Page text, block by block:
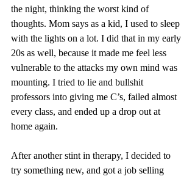
the night, thinking the worst kind of
thoughts. Mom says as a kid, I used to sleep
with the lights on a lot. I did that in my early
20s as well, because it made me feel less
vulnerable to the attacks my own mind was
mounting. I tried to lie and bullshit
professors into giving me C’s, failed almost
every class, and ended up a drop out at
home again.
After another stint in therapy, I decided to
try something new, and got a job selling